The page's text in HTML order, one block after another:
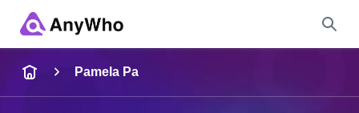
Pamela Pa